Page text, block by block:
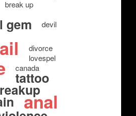
break up
gem devil
divorce
lovespel
canada
tattoo
anal